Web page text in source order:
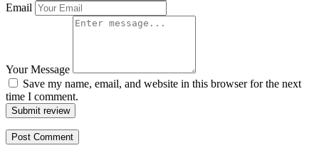
Email
Your Message
Save my name, email, and website in this browser for the next
time I comment.
Submit review